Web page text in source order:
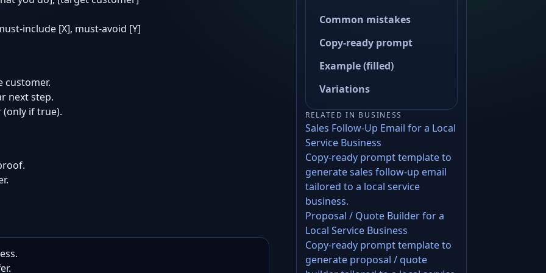
include [X], must-avoid [Y]
customer.
next step.
(only if true).
Common mistakes
Copy-ready prompt
Example (filled)
Variations
RELATED IN BUSINESS
Sales Follow-Up Email for a Local
Service Business
Copy-ready prompt template to
generate sales follow-up email
tailored to a local service
business.
Proposal / Quote Builder for a
Local Service Business
Copy-ready prompt template to
generate proposal / quote